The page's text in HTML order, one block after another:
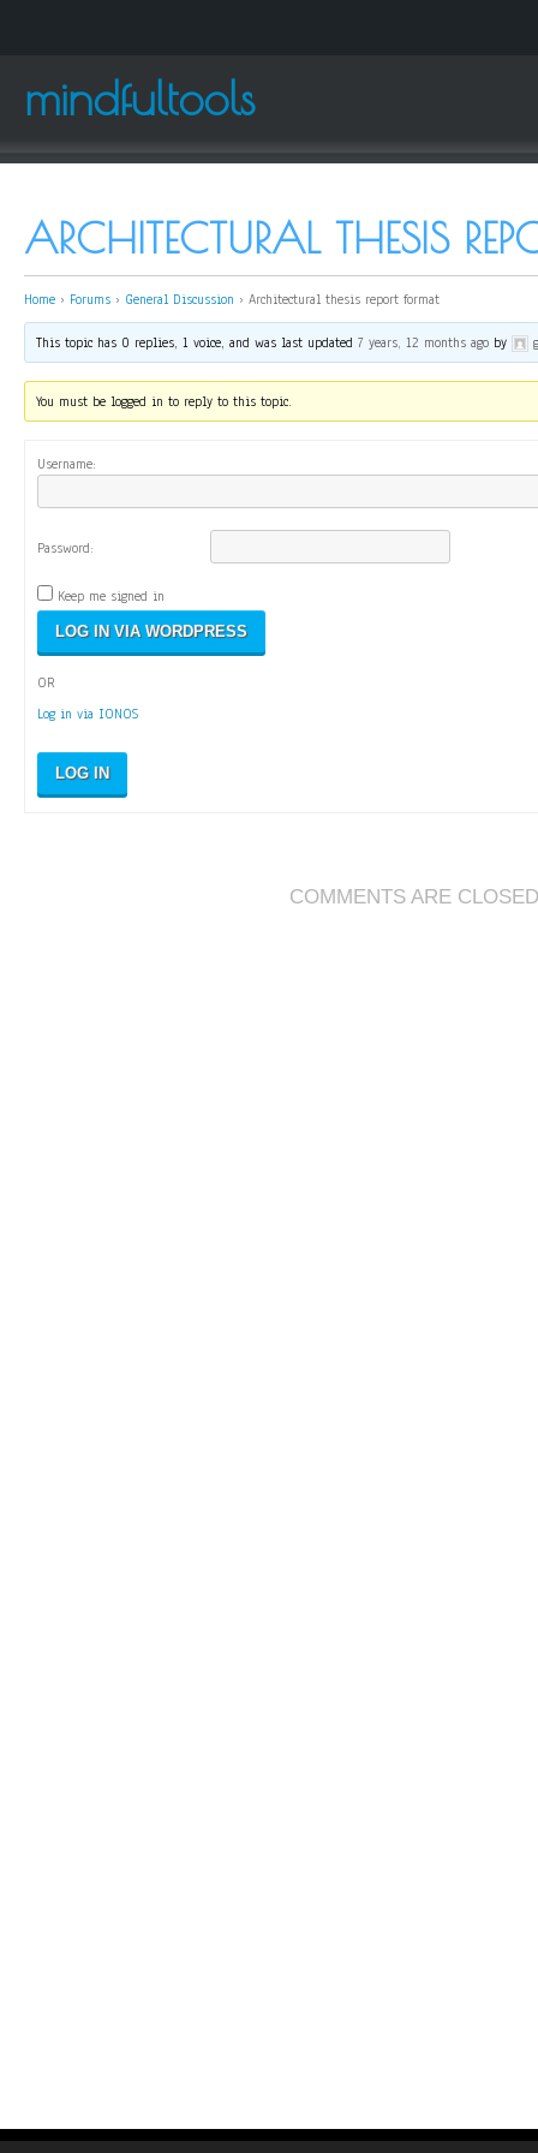
mindfultools
ARCHITECTURAL THESIS
Home › Forums › General Discussion › Architectural thesis report format
This topic has 0 replies, 1 voice, and was last updated7 years, 12 months ago by
You must be logged in to reply to this topic.
Username:
Password:
Keep me signed in
OR
Log in via IONOS
LOG IN
COMMENTS ARE